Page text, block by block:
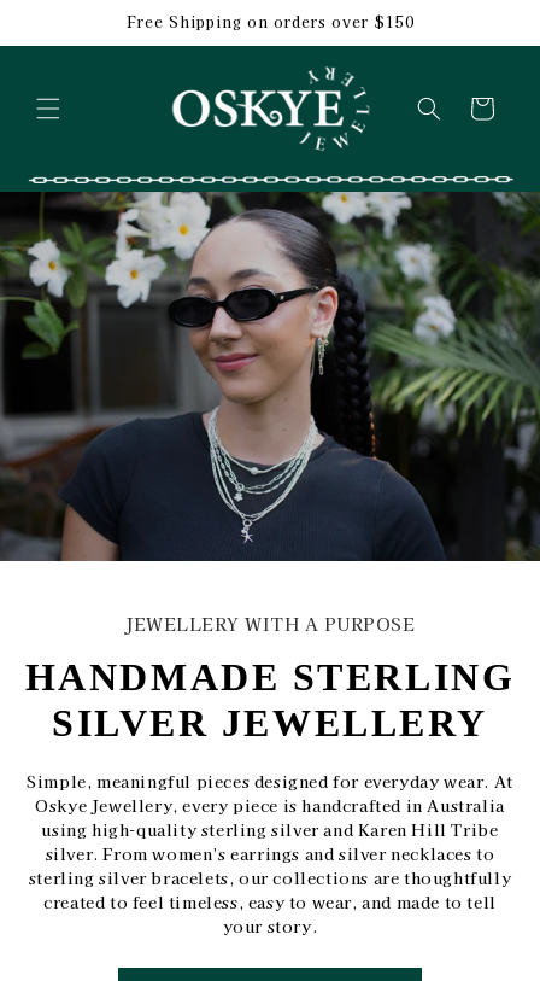
Free Shipping on orders over $150
Cart
JEWELLERY WITH A PURPOSE
HANDMADE STERLING
SILVER JEWELLERY
Simple, meaningful pieces designed for everyday wear. At
Oskye Jewellery, every piece is handcrafted in Australia
using high-quality sterling silver and Karen Hill Tribe
silver. From women’s earrings and silver necklaces to
sterling silver bracelets, our collections are thoughtfully
created to feel timeless, easy to wear, and made to tell
your story.